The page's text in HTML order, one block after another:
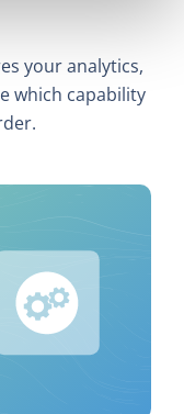
your analytics,
which capability